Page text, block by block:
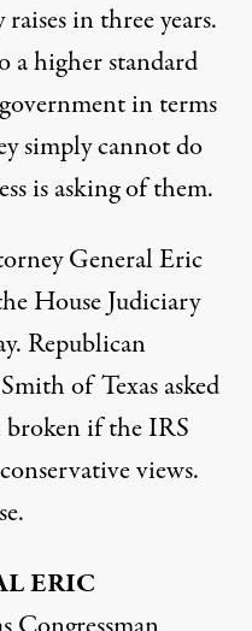
in three years.
a higher standard
in terms
simply cannot do
is asking of them.
General Eric
House Judiciary
Republican
of Texas asked
broken if theIRS
views.
ERIC